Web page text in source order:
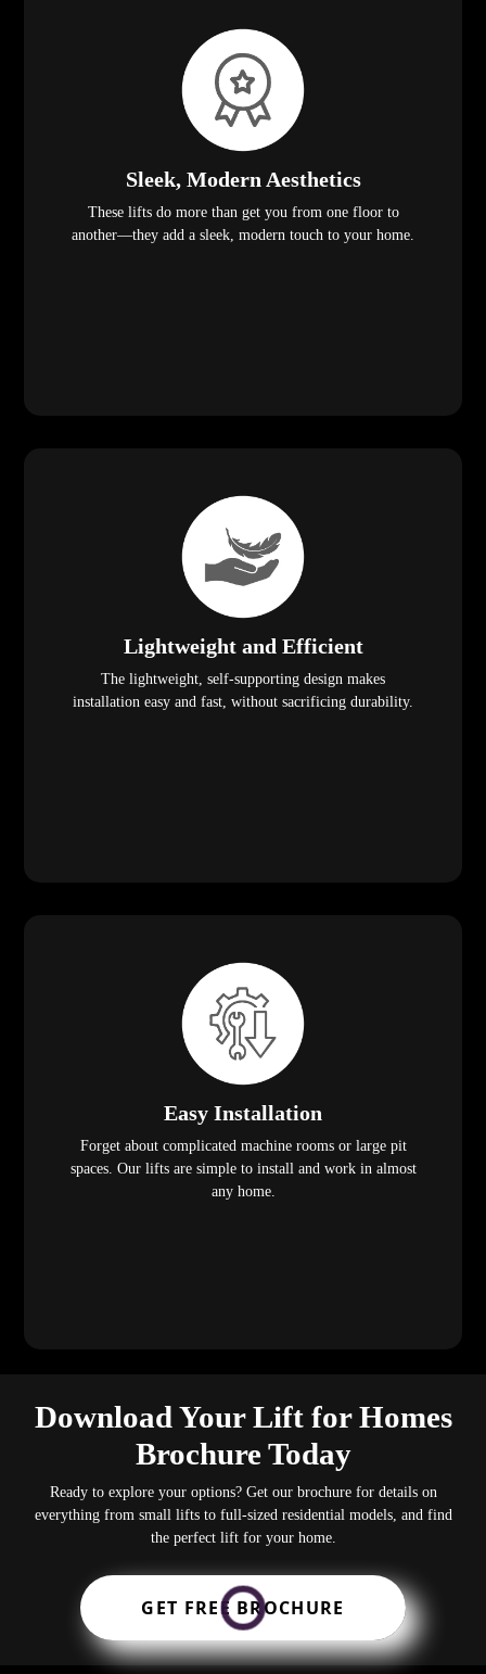
Sleek, Modern Aesthetics
These lifts do more than get you from one floor to
another—they add a sleek, modern touch to your home.
Lightweight and Efficient
The lightweight, self-supporting design makes
installation easy and fast, without sacrificing durability.
Easy Installation
Forget about complicated machine rooms or large pit
spaces. Our lifts are simple to install and work in almost
any home.
Download Your Lift for Homes
Brochure Today
Ready to explore your options? Get our brochure for details on
everything from small lifts to full-sized residential models, and find
the perfect lift for your home.
GET FREE BROCHURE